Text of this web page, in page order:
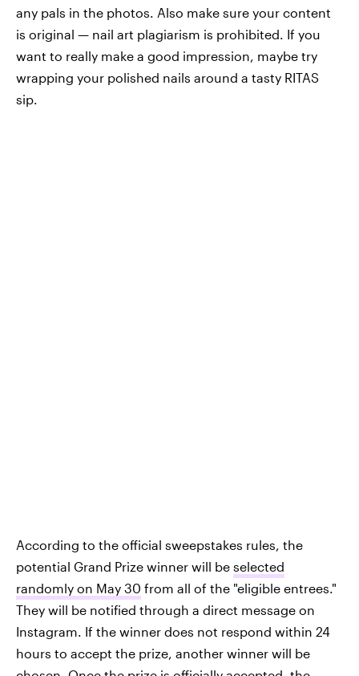
any pals in the photos. Also make sure your content
is original — nail art plagiarism is prohibited. If you
want to really make a good impression, maybe try
wrapping your polished nails around a tasty RITAS
sip.
According to the official sweepstakes rules, the
potential Grand Prize winner will be selected
randomly on May 30 from all of the "eligible entrees."
They will be notified through a direct message on
Instagram. If the winner does not respond within 24
hours to accept the prize, another winner will be